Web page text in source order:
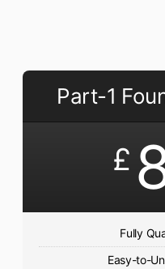
Part-1
£
Fully
Easy-to-